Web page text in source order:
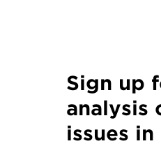
Sign up
analysis
issues